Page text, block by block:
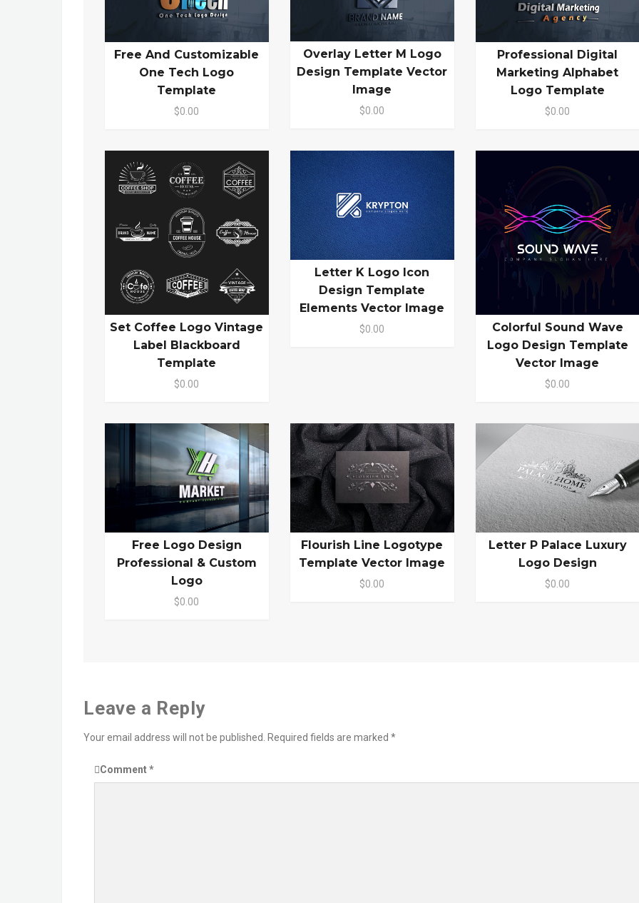
Free And Customizable
One Tech Logo
Template
$0.00
Overlay Letter M Logo
Design Template Vector
Image
$0.00
Professional Digital
Marketing Alphabet
Logo Template
$0.00
Set Coffee Logo Vintage
Label Blackboard
Template
$0.00
Letter K Logo Icon
Design Template
Elements Vector Image
$0.00
Colorful Sound Wave
Logo Design Template
Vector Image
$0.00
Free Logo Design
Professional & Custom
Logo
$0.00
Flourish Line Logotype
Template Vector Image
$0.00
Letter P Palace Luxury
Logo Design
$0.00
Leave a Reply
Your email address will not be published. Required fields are marked *
Comment*